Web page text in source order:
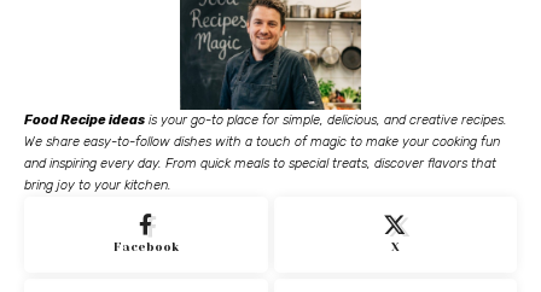
Food Recipe ideas is your go-to place for simple, delicious, and creative recipes.
We share easy-to-follow dishes with a touch of magic to make your cooking fun
and inspiring every day. From quick meals to special treats, discover flavors that
bring joy to your kitchen.
Facebook X